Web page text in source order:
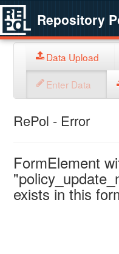
Repository
Data Upload
Enter Data
RePol - Error
FormElement
exists in this